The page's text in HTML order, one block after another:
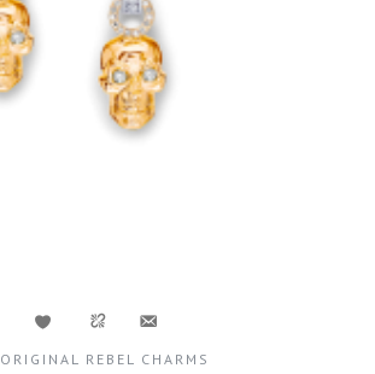
ORIGINAL REBEL CHARMS